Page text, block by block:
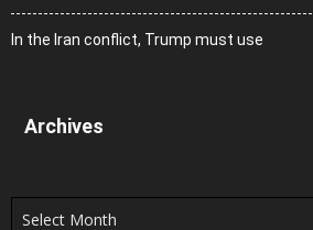
In the Iran conflict, Trump must use
Archives
Archives